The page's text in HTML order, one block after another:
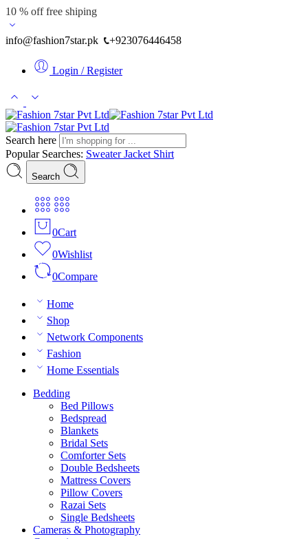
10 % off free shiping
info@fashion7star.pk +923076446458
Login / Register
Search here
Popular Searches: SweaterJacket Shirt
Search
0Cart
0Wishlist
0Compare
Home
Shop
Network Components
Fashion
Home Essentials
Bedding
Bed Pillows
Bedspread
Blankets
Bridal Sets
Comforter Sets
Double Bedsheets
Mattress Covers
Pillow Covers
Razai Sets
Single Bedsheets
Cameras & Photography